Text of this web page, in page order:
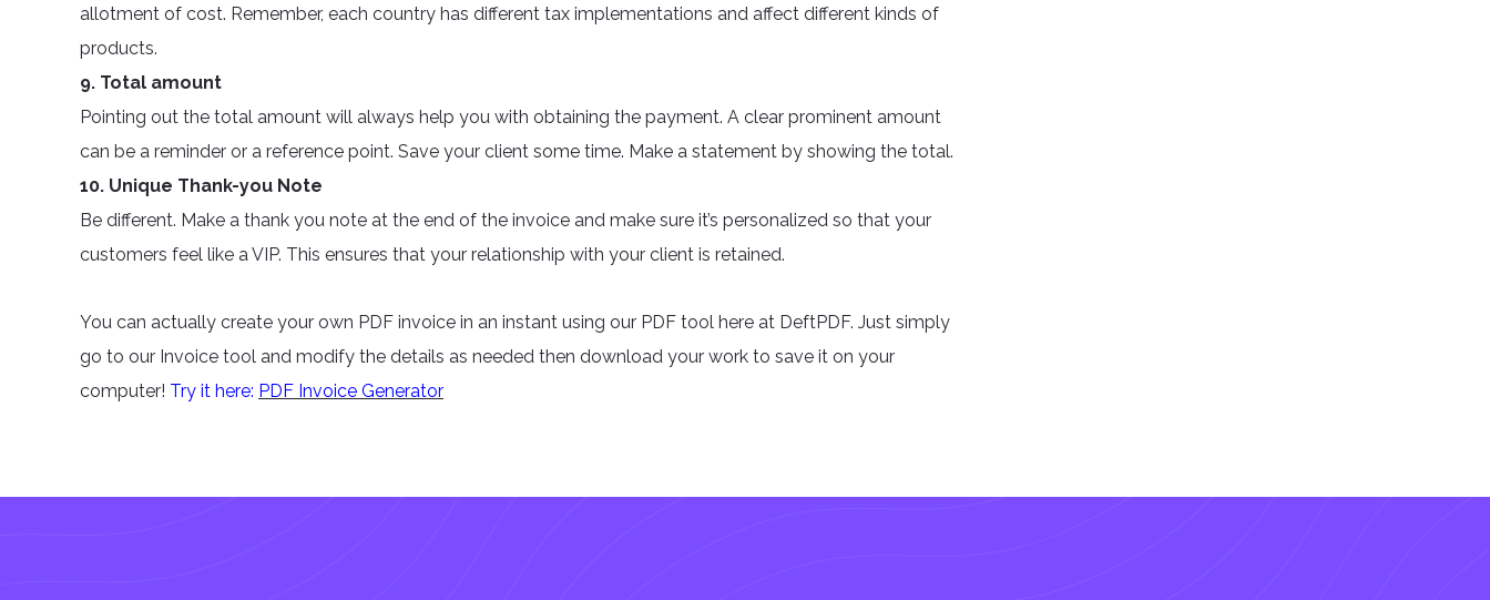
allotment of cost. Remember, each country has different tax implementations and affect different kinds of
products.
9. Total amount
Pointing out the total amount will always help you with obtaining the payment. A clear prominent amount
can be a reminder or a reference point. Save your client some time. Make a statement by showing the total.
10. Unique Thank-you Note
Be different. Make a thank you note at the end of the invoice and make sure it’s personalized so that your
customers feel like a VIP. This ensures that your relationship with your client is retained.
You can actually create your own PDF invoice in an instant using our PDF tool here at DeftPDF. Just simply
go to our Invoice tool and modify the details as needed then download your work to save it on your
computer! Try it here: PDF Invoice Generator